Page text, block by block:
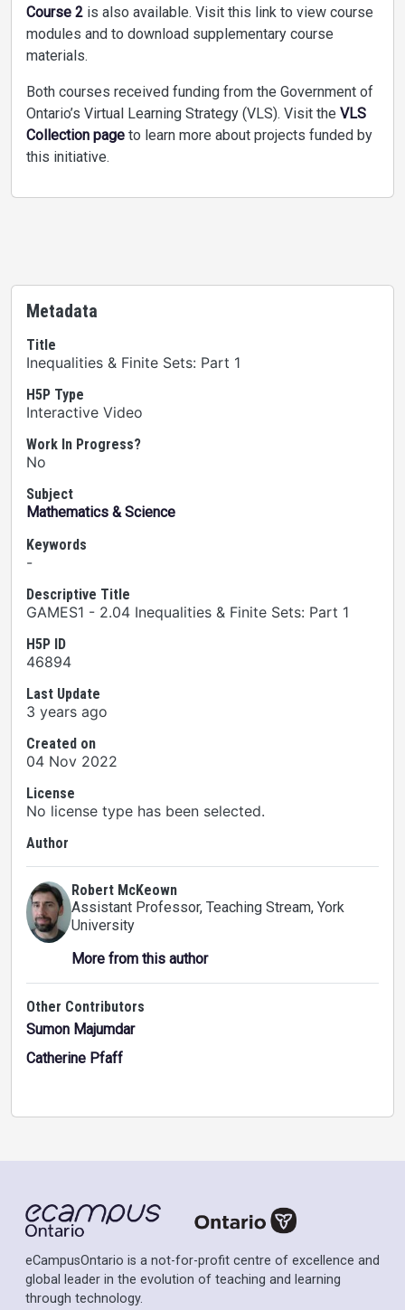
Course 2 is also available. Visit this link to view course
modules and to download supplementary course
materials.
Both courses received funding from the Government of
Ontario’s Virtual Learning Strategy (VLS). Visit the VLS
Collection page to learn more about projects funded by
this initiative.
Metadata
Title
Inequalities & Finite Sets: Part 1
H5P Type
Interactive Video
Work In Progress?
No
Subject
Mathematics & Science
Keywords
-
Descriptive Title
GAMES1 - 2.04 Inequalities & Finite Sets: Part 1
H5P ID
46894
Last Update
3 years ago
Created on
04 Nov 2022
License
No license type has been selected.
Author
Robert McKeown
Assistant Professor, Teaching Stream, York
University
More from this author
Other Contributors
Sumon Majumdar
Catherine Pfaff
eCampusOntario is a not-for-profit centre of excellence and
global leader in the evolution of teaching and learning
through technology.